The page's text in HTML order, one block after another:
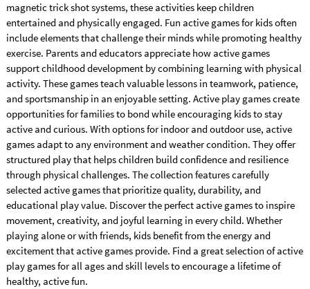
magnetic trick shot systems, these activities keep children
entertained and physically engaged. Fun active games for kids often
include elements that challenge their minds while promoting healthy
exercise. Parents and educators appreciate how active games
support childhood development by combining learning with physical
activity. These games teach valuable lessons in teamwork, patience,
and sportsmanship in an enjoyable setting. Active play games create
opportunities for families to bond while encouraging kids to stay
active and curious. With options for indoor and outdoor use, active
games adapt to any environment and weather condition. They offer
structured play that helps children build confidence and resilience
through physical challenges. The collection features carefully
selected active games that prioritize quality, durability, and
educational play value. Discover the perfect active games to inspire
movement, creativity, and joyful learning in every child. Whether
playing alone or with friends, kids benefit from the energy and
excitement that active games provide. Find a great selection of active
play games for all ages and skill levels to encourage a lifetime of
healthy, active fun.